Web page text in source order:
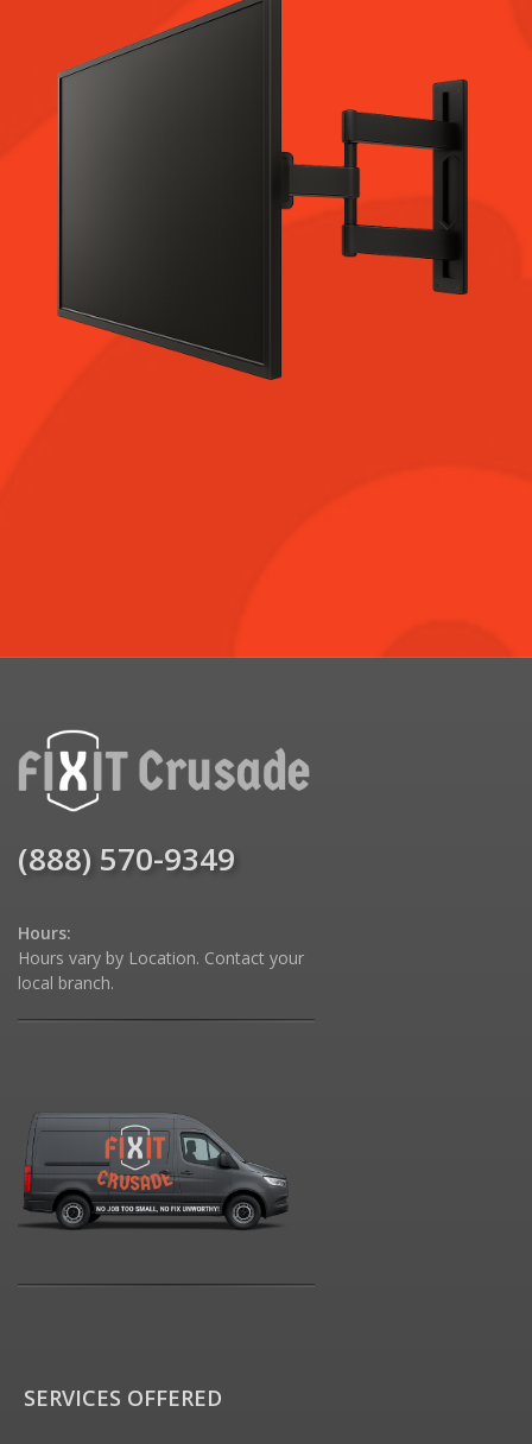
(888) 570-9349
Hours:
Hours vary by Location. Contact your
local branch.
SERVICES OFFERED